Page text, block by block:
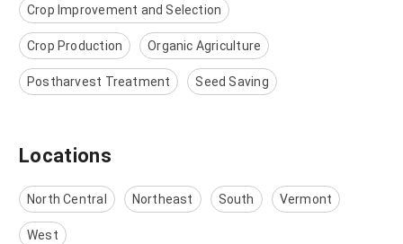
Crop Improvement and Selection
Crop Production Organic Agriculture
Postharvest Treatment Seed Saving
Locations
North Central Northeast South Vermont
West